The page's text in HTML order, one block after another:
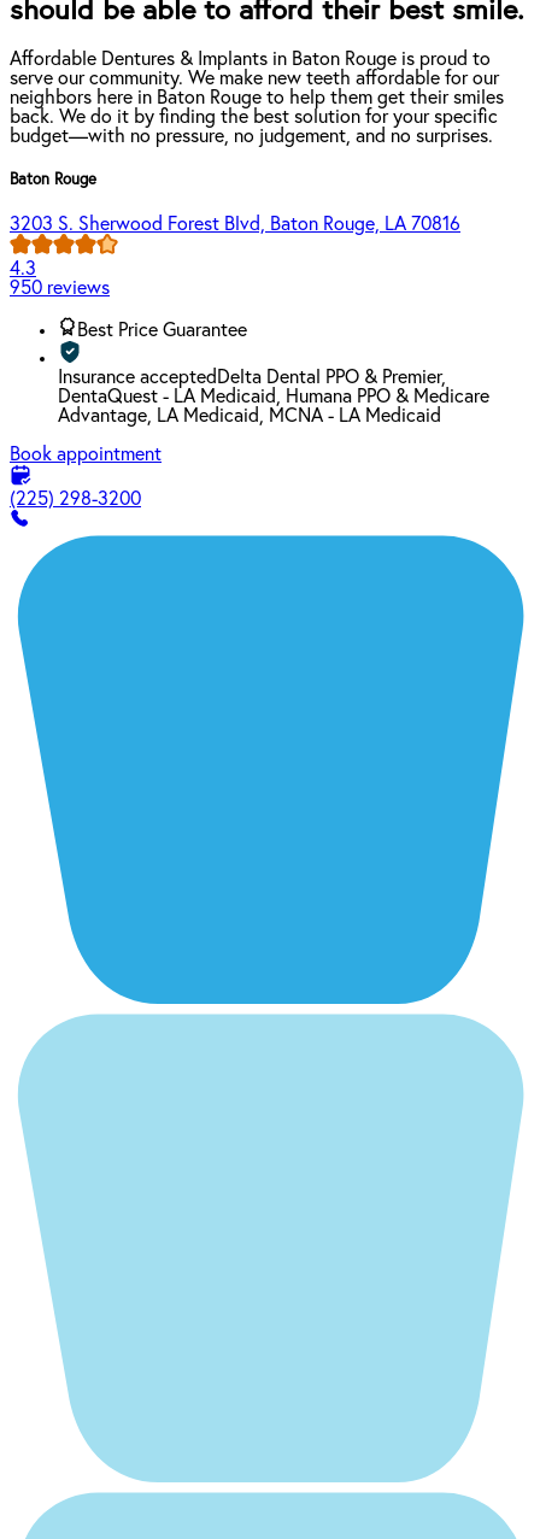
should be able to afford their best smile.
Affordable Dentures & Implants in Baton Rouge is proud to
serve our community. We make new teeth affordable for our
neighbors here in Baton Rouge to help them get their smiles
back. We do it by finding the best solution for your specific
budget—with no pressure, no judgement, and no surprises.
Baton Rouge
3203 S. Sherwood Forest Blvd, Baton Rouge, LA 70816
4.3
950 reviews
Best Price Guarantee
Insurance accepted Delta Dental PPO & Premier,
DentaQuest - LA Medicaid, Humana PPO & Medicare
Advantage, LA Medicaid, MCNA - LA Medicaid
Book appointment
(225) 298-3200